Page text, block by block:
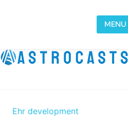
MENU
Ehr development